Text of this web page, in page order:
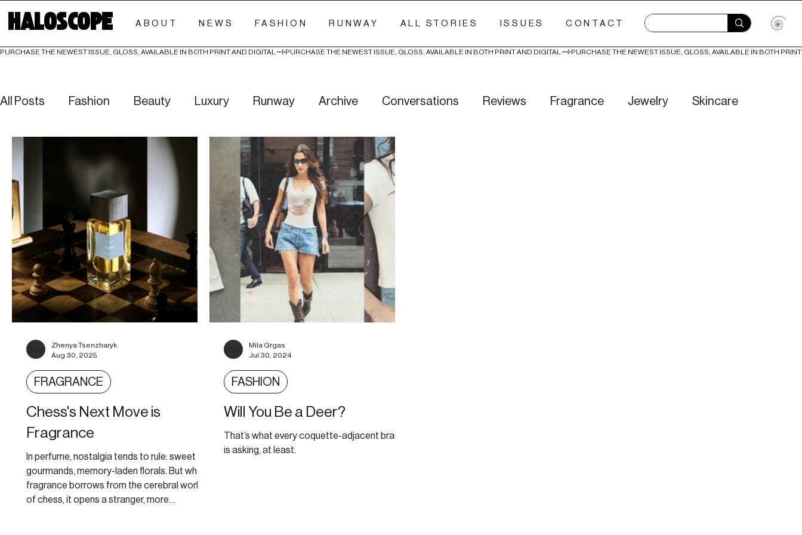
HALOSCOPE ABOUT NEWS FASHION RUNWAY ALL STORIES ISSUES CONTACT
PURCHASE THE NEWEST ISSUE, GLOSS, AVAILABLE IN BOTH PRINT AND DIGITAL
All Posts Fashion Beauty Luxury Runway Archive Conversations Reviews Fragrance Jewelry Skincare
Investigative Every Stitch Freak Week
Chess's Next Move is
Fragrance
In perfume, nostalgia tends to rule: sweet
gourmands, memory-laden florals. But when
fragrance borrows from the cerebral world
of chess, it opens a stranger, more
FRAGRANCE
Zhenya Tsenzharyk
Aug 30, 2025
Will You Be a Deer?
That’s what every coquette-adjacent brand
is asking, at least.
FASHION
Mila Grgas
Jul 30, 2024